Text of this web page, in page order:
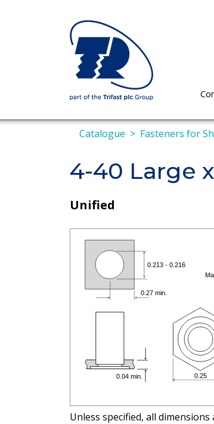
Catalogue Fasteners for
4-40 Large
Unified
Unless specified, all dimensions